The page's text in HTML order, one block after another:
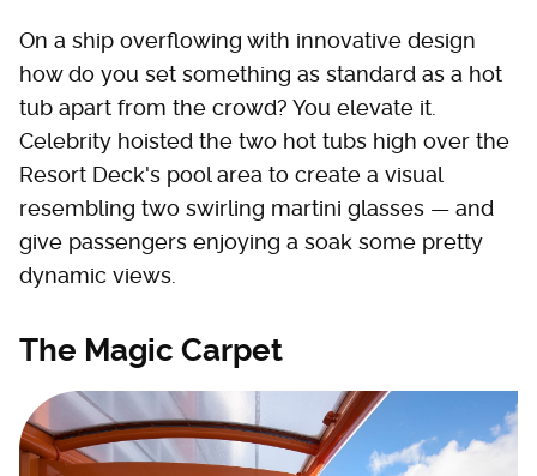
On a ship overflowing with innovative design
how do you set something as standard as a hot
tub apart from the crowd? You elevate it.
Celebrity hoisted the two hot tubs high over the
Resort Deck's pool area to create a visual
resembling two swirling martini glasses — and
give passengers enjoying a soak some pretty
dynamic views.
The Magic Carpet